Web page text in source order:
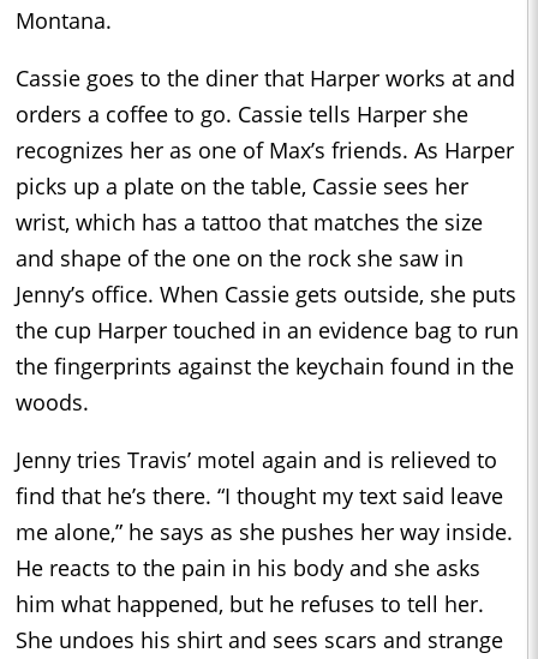
Montana.
Cassie goes to the diner that Harper works at and
orders a coffee to go. Cassie tells Harper she
recognizes her as one of Max’s friends. As Harper
picks up a plate on the table, Cassie sees her
wrist, which has a tattoo that matches the size
and shape of the one on the rock she saw in
Jenny’s office. When Cassie gets outside, she puts
the cup Harper touched in an evidence bag to run
the fingerprints against the keychain found in the
woods.
Jenny tries Travis’ motel again and is relieved to
find that he’s there. “I thought my text said leave
me alone,” he says as she pushes her way inside.
He reacts to the pain in his body and she asks
him what happened, but he refuses to tell her.
She undoes his shirt and sees scars and strange